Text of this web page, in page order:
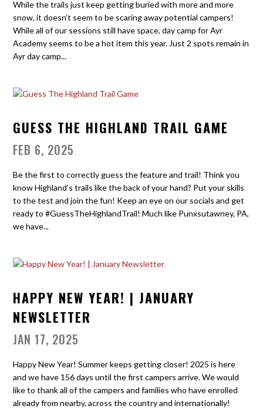
While the trails just keep getting buried with more and more
snow, it doesn’t seem to be scaring away potential campers!
While all of our sessions still have space, day camp for Ayr
Academy seems to be a hot item this year. Just 2 spots remain in
Ayr day camp...
GUESS THE HIGHLAND TRAIL GAME
FEB 6, 2025
Be the first to correctly guess the feature and trail! Think you
know Highland’s trails like the back of your hand? Put your skills
to the test and join the fun! Keep an eye on our socials and get
ready to #GuessTheHighlandTrail! Much like Punxsutawney, PA,
we have...
HAPPY NEW YEAR! | JANUARY
NEWSLETTER
JAN 17, 2025
Happy New Year! Summer keeps getting closer! 2025 is here
and we have 156 days until the first campers arrive. We would
like to thank all of the campers and families who have enrolled
already from nearby, across the country and internationally!